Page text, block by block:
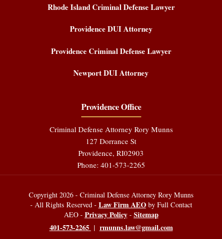
Rhode Island Criminal Defense Lawyer
Providence DUI Attorney
Providence Criminal Defense Lawyer
Newport DUI Attorney
Providence Office
Criminal Defense Attorney Rory Munns
127 Dorrance St
Providence, RI02903
Phone: 401-573-2265
Copyright 2026 - Criminal Defense Attorney Rory Munns
- All Rights Reserved - Law Firm AEOby Full Contact
AEO - Privacy Policy- Sitemap
401-573-2265 | rmunns.law@gmail.com